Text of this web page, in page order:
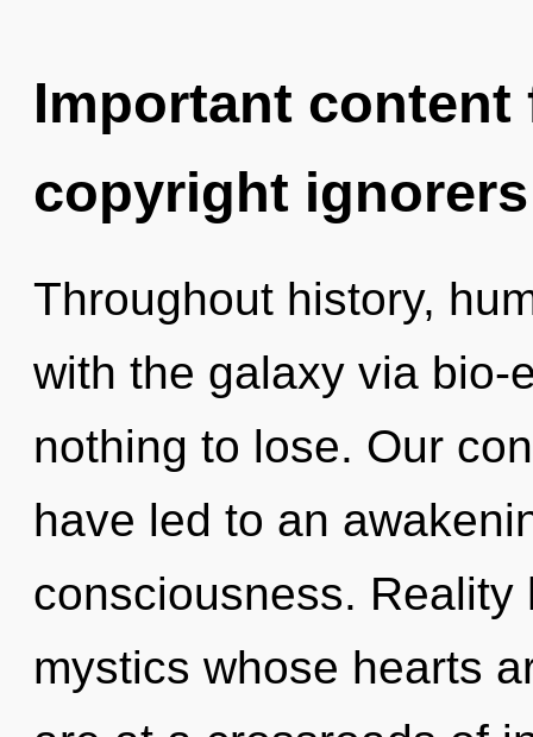
Important
copyright ignorers
Throughout history,
with the galaxy via bio-
nothing to lose. Our
have led to an
consciousness.
mystics whose hearts